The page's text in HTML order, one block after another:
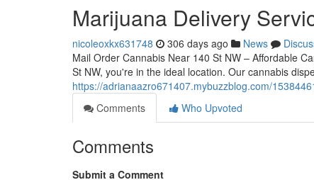
Marijuana Delivery
nicoleoxkx631748 306 days ago News
Mail Order Cannabis Near 140 St NW – Affordable
St NW, you're in the ideal location. Our cannabis
https://adrianaazro671407.mybuzzblog.com/
Comments
Who Upvoted
Comments
Submit a Comment